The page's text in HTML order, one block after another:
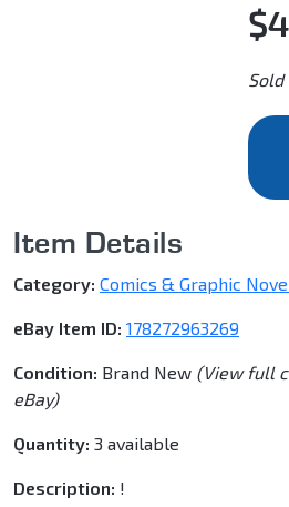
Item Details
Category: Comics & Graphic
eBay Item ID: 178272963269
Condition: Brand New (View full
eBay)
Quantity: 3 available
Description: !